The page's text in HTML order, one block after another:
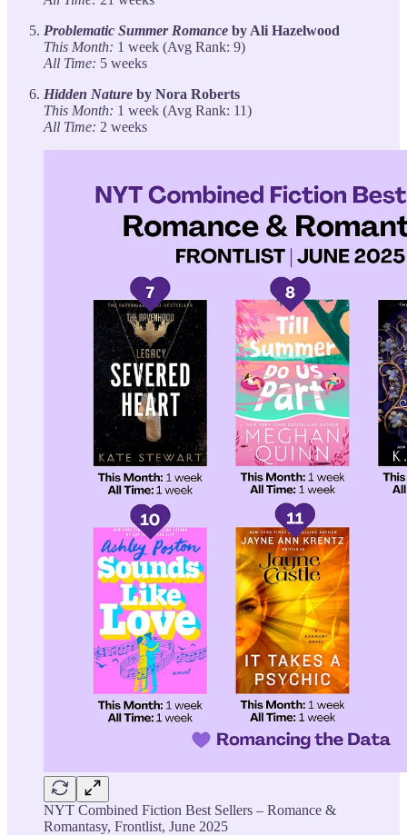
Problematic Summer Romance by Ali Hazelwood
This Month: 1 week (Avg Rank: 9)
All Time: 5 weeks
Hidden Nature by Nora Roberts
This Month: 1 week (Avg Rank: 11)
All Time: 2 weeks
NYT Combined Fiction Best Sellers – Romance &
Romantasy, Frontlist, June 2025